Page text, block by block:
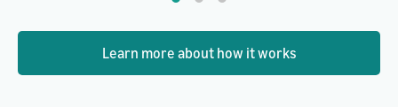
Learn more about how it works